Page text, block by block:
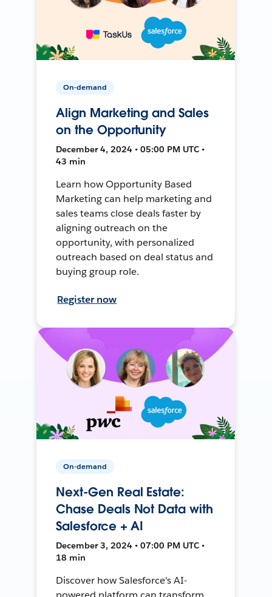
On-demand
Align Marketing and Sales
on the Opportunity
December 4, 2024 • 05:00 PM UTC •
43 min
Learn how Opportunity Based
Marketing can help marketing and
sales teams close deals faster by
aligning outreach on the
opportunity, with personalized
outreach based on deal status and
buying group role.
Register now
On-demand
Next-Gen Real Estate:
Chase Deals Not Data with
Salesforce + AI
December 3, 2024 • 07:00 PM UTC •
18 min
Discover how Salesforce's AI-